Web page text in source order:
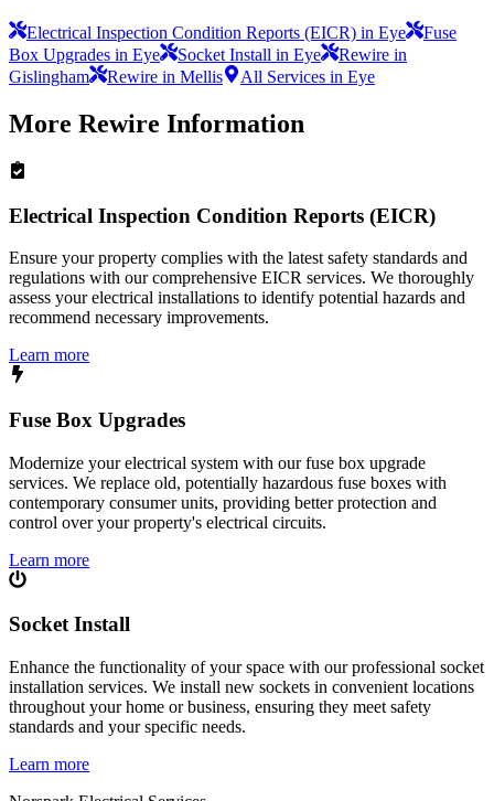
Electrical Inspection Condition Reports (EICR) in Eye
Fuse
Box Upgrades in Eye
Socket Install in Eye
Rewire in
Gislingham
Rewire in Mellis All Services in Eye
More Rewire Information
Electrical Inspection Condition Reports (EICR)
Ensure your property complies with the latest safety standards and
regulations with our comprehensive EICR services. We thoroughly
assess your electrical installations to identify potential hazards and
recommend necessary improvements.
Learn more
Fuse Box Upgrades
Modernize your electrical system with our fuse box upgrade
services. We replace old, potentially hazardous fuse boxes with
contemporary consumer units, providing better protection and
control over your property's electrical circuits.
Learn more
Socket Install
Enhance the functionality of your space with our professional socket
installation services. We install new sockets in convenient locations
throughout your home or business, ensuring they meet safety
standards and your specific needs.
Learn more